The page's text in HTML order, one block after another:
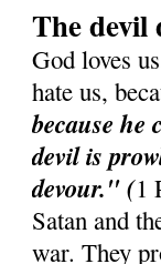
The devil
God loves
hate us,
because he
devil is
devour." (1
Satan and
war. They